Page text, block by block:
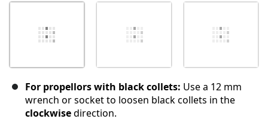
For propellors with black collets: Use a 12 mm
wrench or socket to loosen black collets in the
clockwisedirection.